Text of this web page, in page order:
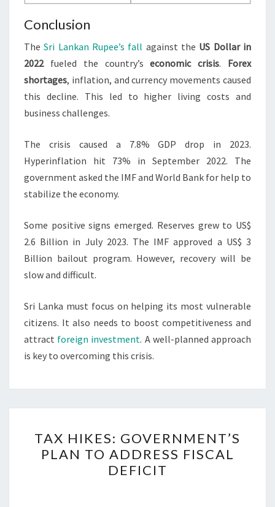
Conclusion
TheSri Lankan Rupee’s fall against the US Dollar in
2022fueled the country’seconomic crisis. Forex
shortages, inflation, and currency movements caused
this decline. This led to higher living costs and
business challenges.
The crisis caused a 7.8% GDP drop in 2023.
Hyperinflation hit 73% in September 2022. The
government asked the IMF and World Bank for help to
stabilize the economy.
Some positive signs emerged. Reserves grew to US$
2.6 Billion in July 2023. The IMF approved a US$ 3
Billion bailout program. However, recovery will be
slow and difficult.
Sri Lanka must focus on helping its most vulnerable
citizens. It also needs to boost competitiveness and
attract foreign investment. A well-planned approach
is key to overcoming this crisis.
HIKES:
GOVERNMENT’S
PLAN
TAX HIKES: GOVERNMENT’S
PLAN TO ADDRESS FISCAL
DEFICIT